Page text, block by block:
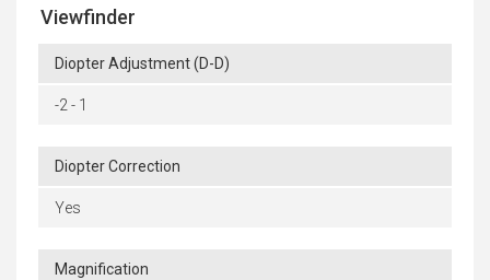
Viewfinder
Diopter Adjustment (D-D)
-2 - 1
Diopter Correction
Yes
Magnification